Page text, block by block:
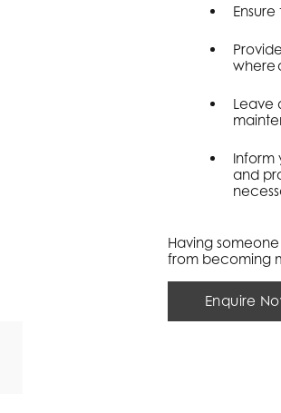
where
Leave
Inform
and
Having
from becoming
Enquire